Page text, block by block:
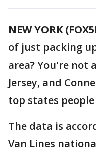
NEW YORK
of just packing
area? You're not
Jersey, and
top states
The data is
Van Lines